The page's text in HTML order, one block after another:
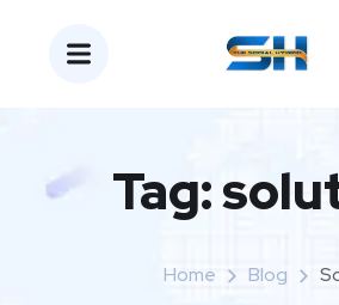
Tag:
Home Blog